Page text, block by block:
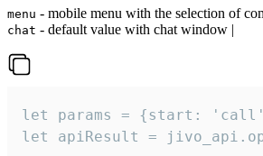
menu - mobile menu with the selection of
chat - default value with chat window |
let params = {start:
let apiResult =